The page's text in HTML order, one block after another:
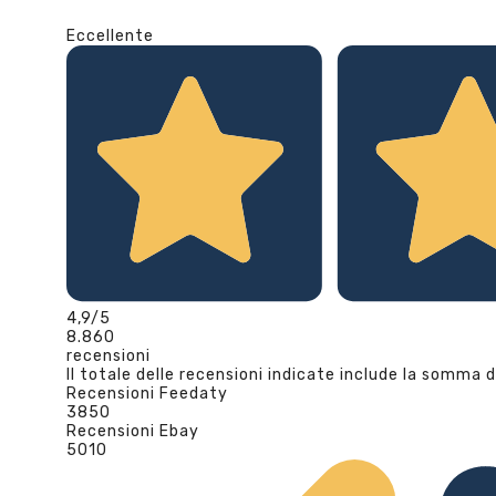
Eccellente
4,9/5
8.860
recensioni
Il totale delle recensioni indicate include la somma
Recensioni Feedaty
3850
Recensioni Ebay
5010